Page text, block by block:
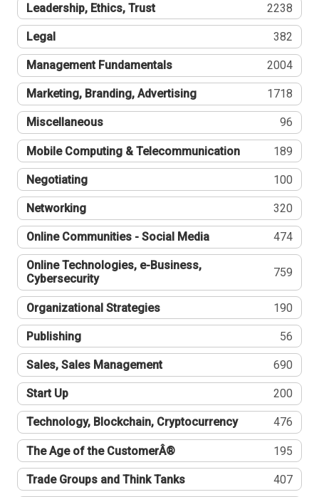
Leadership, Ethics, Trust 2238
Legal 382
Management Fundamentals 2004
Marketing, Branding, Advertising 1718
Miscellaneous 96
Mobile Computing & Telecommunication 189
Negotiating 100
Networking 320
Online Communities - Social Media 474
Online Technologies, e-Business,
Cybersecurity
759
Organizational Strategies 190
Publishing 56
Sales, Sales Management 690
Start Up 200
Technology, Blockchain, Cryptocurrency 476
The Age of the CustomerÂ® 195
Trade Groups and Think Tanks 407